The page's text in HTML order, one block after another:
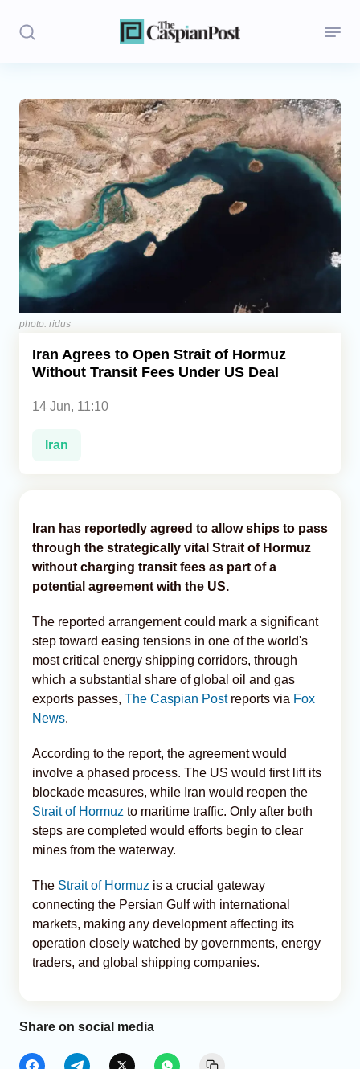
Stories
Politics
Opinion
Regions
Iran
Central Asia
Economics
Caucasus
photo: ridus
Iran Agrees to Open Strait of Hormuz
Without Transit Fees Under US Deal
14 Jun, 11:10
Iran
Iran has reportedly agreed to allow ships to pass
through the strategically vital Strait of Hormuz
without charging transit fees as part of a
potential agreement with the US.
The reported arrangement could mark a significant
step toward easing tensions in one of the world's
most critical energy shipping corridors, through
which a substantial share of global oil and gas
exports passes, The Caspian Post reports via Fox
News.
According to the report, the agreement would
involve a phased process. The US would first lift its
blockade measures, while Iran would reopen the
Strait of Hormuz to maritime traffic. Only after both
steps are completed would efforts begin to clear
mines from the waterway.
The Strait of Hormuz is a crucial gateway
connecting the Persian Gulf with international
markets, making any development affecting its
operation closely watched by governments, energy
traders, and global shipping companies.
Share on social media